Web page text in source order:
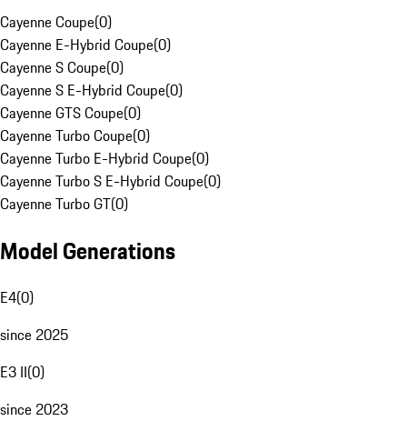
Cayenne Coupe(0)
Cayenne E-Hybrid Coupe(0)
Cayenne S Coupe(0)
Cayenne S E-Hybrid Coupe(0)
Cayenne GTS Coupe(0)
Cayenne Turbo Coupe(0)
Cayenne Turbo E-Hybrid Coupe(0)
Cayenne Turbo S E-Hybrid Coupe(0)
Cayenne Turbo GT(0)
Model Generations
E4(0)
since 2025
E3 II(0)
since 2023